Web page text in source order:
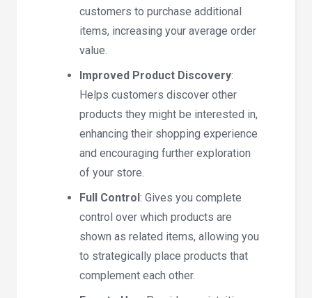
customers to purchase additional
items, increasing your average order
value.
Improved Product Discovery:
Helps customers discover other
products they might be interested in,
enhancing their shopping experience
and encouraging further exploration
of your store.
Full Control : Gives you complete
control over which products are
shown as related items, allowing you
to strategically place products that
complement each other.